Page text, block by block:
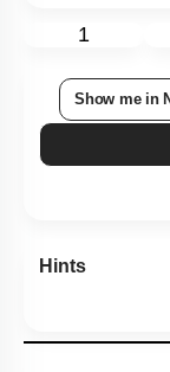
1
Show me in
Hints